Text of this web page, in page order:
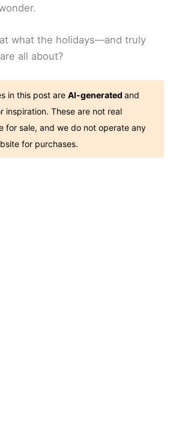
what the holidays—and truly
all about?
in this post areAI-generatedand
inspiration. These are not real
for sale, and we do not operate any
for purchases.